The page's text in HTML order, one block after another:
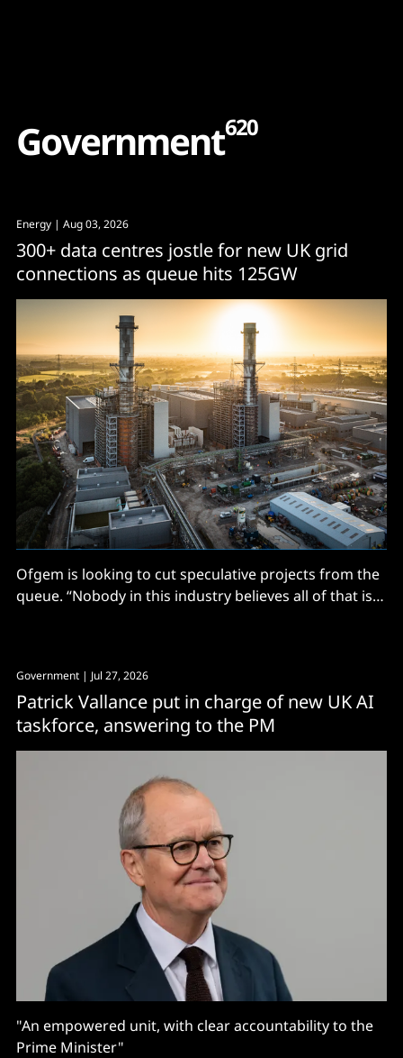
Government620
Energy | Aug 03, 2026
300+ data centres jostle for new UK grid
connections as queue hits 125GW
Ofgem is looking to cut speculative projects from the
queue. “Nobody in this industry believes all of that is
Government | Jul 27, 2026
Patrick Vallance put in charge of new UK AI
taskforce, answering to the PM
"An empowered unit, with clear accountability to the
Prime Minister"